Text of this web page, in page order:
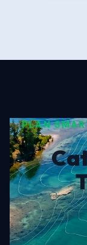
PLAN